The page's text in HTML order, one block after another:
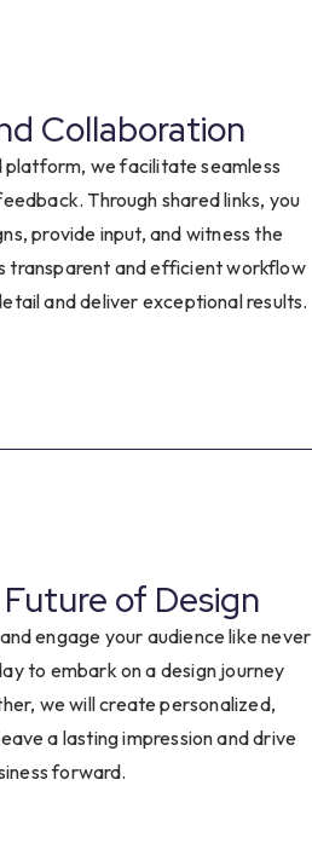
Collaboration
platform, we facilitate seamless
Through shared links, you
provide input, and witness the
transparent and efficient workflow
and deliver exceptional results.
of Design
engage your audience like never
to embark on a design journey
we will create personalized,
a lasting impression and drive
forward.